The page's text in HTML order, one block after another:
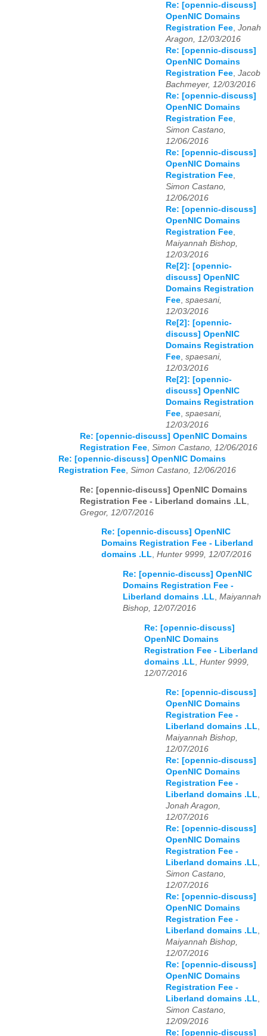
Re: [opennic-discuss]
OpenNIC Domains
Registration Fee, Jonah
Aragon, 12/03/2016
Re: [opennic-discuss]
OpenNIC Domains
Registration Fee, Jacob
Bachmeyer, 12/03/2016
Re: [opennic-discuss]
OpenNIC Domains
Registration Fee,
Simon Castano,
12/06/2016
Re: [opennic-discuss]
OpenNIC Domains
Registration Fee,
Simon Castano,
12/06/2016
Re: [opennic-discuss]
OpenNIC Domains
Registration Fee,
Maiyannah Bishop,
12/03/2016
Re[2]: [opennic-
discuss] OpenNIC
Domains Registration
Fee, spaesani,
12/03/2016
Re[2]: [opennic-
discuss] OpenNIC
Domains Registration
Fee, spaesani,
12/03/2016
Re[2]: [opennic-
discuss] OpenNIC
Domains Registration
Fee, spaesani,
12/03/2016
Re: [opennic-discuss] OpenNIC Domains
Registration Fee, Simon Castano, 12/06/2016
Re: [opennic-discuss] OpenNIC Domains
Registration Fee, Simon Castano, 12/06/2016
Re: [opennic-discuss] OpenNIC Domains
Registration Fee - Liberland domains .LL
Gregor, 12/07/2016
Re: [opennic-discuss] OpenNIC
Domains Registration Fee - Liberland
domains .LL, Hunter 9999, 12/07/2016
Re: [opennic-discuss] OpenNIC
Domains Registration Fee -
Liberland domains .LL Maiyannah
Bishop, 12/07/2016
Re: [opennic-discuss]
OpenNIC Domains
Registration Fee - Liberland
domains .LL Hunter 9999,
12/07/2016
Re: [opennic-discuss]
OpenNIC Domains
Registration Fee -
Liberland domains .LL,
Maiyannah Bishop,
12/07/2016
Re: [opennic-discuss]
OpenNIC Domains
Registration Fee -
Liberland domains .LL,
Jonah Aragon,
12/07/2016
Re: [opennic-discuss]
OpenNIC Domains
Registration Fee -
Liberland domains .LL,
Simon Castano,
12/07/2016
Re: [opennic-discuss]
OpenNIC Domains
Registration Fee -
Liberland domains .LL,
Maiyannah Bishop,
12/07/2016
Re: [opennic-discuss]
OpenNIC Domains
Registration Fee -
Liberland domains .LL,
Simon Castano,
12/09/2016
Re: [opennic-discuss]